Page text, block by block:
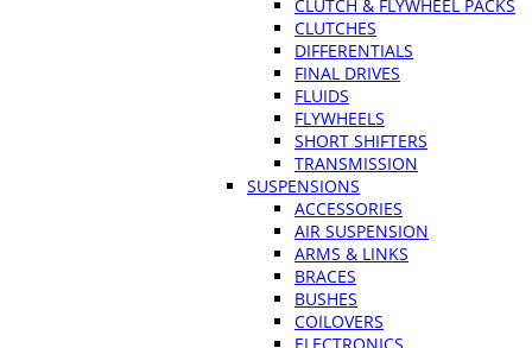
CLUTCH & FLYWHEEL PACKS
CLUTCHES
DIFFERENTIALS
FINAL DRIVES
FLUIDS
FLYWHEELS
SHORT SHIFTERS
TRANSMISSION
SUSPENSIONS
ACCESSORIES
AIR SUSPENSION
ARMS & LINKS
BRACES
BUSHES
COILOVERS
ELECTRONICS